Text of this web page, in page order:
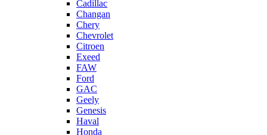
Cadillac
Changan
Chery
Chevrolet
Citroen
Exeed
FAW
Ford
GAC
Geely
Genesis
Haval
Honda